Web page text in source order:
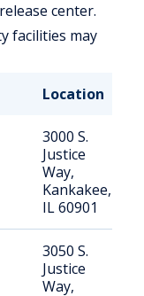
center.
facilities may
Location
3000 S.
Justice
Way,
Kankakee,
IL 60901
3050 S.
Justice
Way,